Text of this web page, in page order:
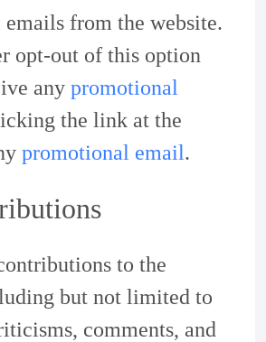
from the website.
opt-out of this option
any promotional
the link at the
promotional email.
to the
but not limited to
comments, and